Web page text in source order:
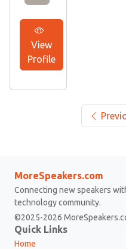
View
Profile
MoreSpeakers.com
Connecting new speakers
technology community.
©2025-2026
Quick Links
Home